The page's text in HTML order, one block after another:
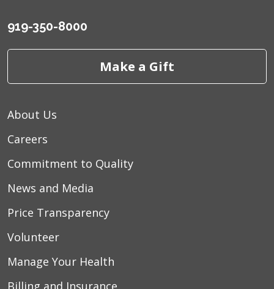
919-350-8000
Make a Gift
About Us
Careers
Commitment to Quality
News and Media
Price Transparency
Volunteer
Manage Your Health
Billing and Insurance